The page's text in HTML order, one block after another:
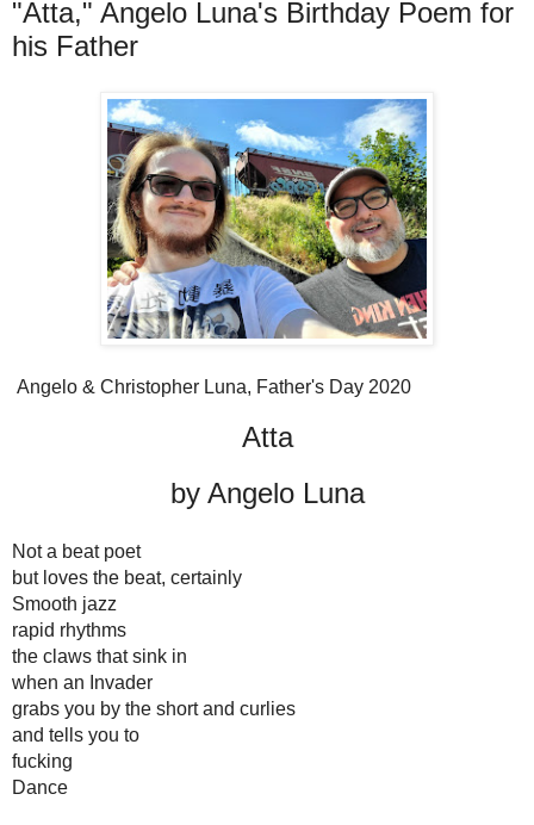
"Atta," Angelo Luna's Birthday Poem for
his Father
Angelo & Christopher Luna, Father's Day 2020
Atta
by Angelo Luna
Not a beat poet
but loves the beat, certainly
Smooth jazz
rapid rhythms
the claws that sink in
when an Invader
grabs you by the short and curlies
and tells you to
fucking
Dance